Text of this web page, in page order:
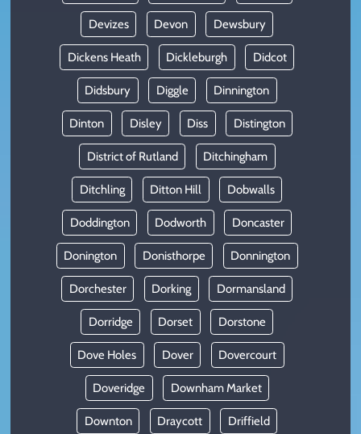
Devizes Devon Dewsbury
Dickens Heath Dickleburgh Didcot
Didsbury Diggle Dinnington
Dinton Disley Diss Distington
District of Rutland Ditchingham
Ditchling Ditton Hill Dobwalls
Doddington Dodworth Doncaster
Donington Donisthorpe Donnington
Dorchester Dorking Dormansland
Dorridge Dorset Dorstone
Dove Holes Dover Dovercourt
Doveridge Downham Market
Downton Draycott Driffield